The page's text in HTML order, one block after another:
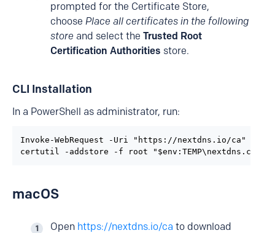
prompted for the Certificate Store,
choose Place all certificates in the following
store and select the Trusted Root
Certification Authorities store.
CLI Installation
In a PowerShell as administrator, run:
Invoke-WebRequest -Uri "https://nextdns.io/ca" -
certutil -addstore -f root "$env:TEMP\nextdns.cer"
macOS
Open https://nextdns.io/ca to download